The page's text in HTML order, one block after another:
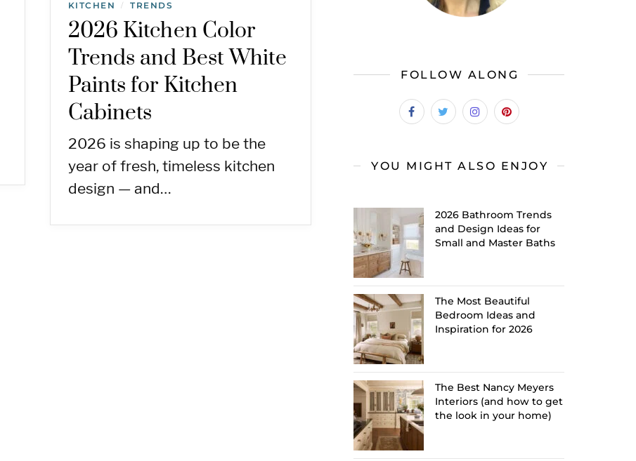
KITCHEN / TRENDS
2026 Kitchen Color
Trends and Best White
Paints for Kitchen
Cabinets
2026 is shaping up to be the
year of fresh, timeless kitchen
design — and…
FOLLOW ALONG
YOU MIGHT ALSO ENJOY
2026 Bathroom Trends
and Design Ideas for
Small and Master Baths
The Most Beautiful
Bedroom Ideas and
Inspiration for 2026
The Best Nancy Meyers
Interiors (and how to get
the look in your home)